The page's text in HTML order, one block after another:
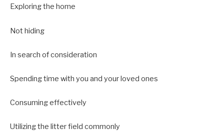
Exploring the home
Not hiding
In search of consideration
Spending time with you and your loved ones
Consuming effectively
Utilizing the litter field commonly